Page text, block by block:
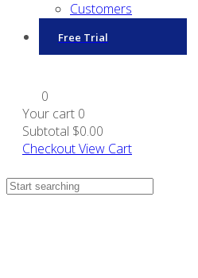
Customers
Free Trial
0
Your cart 0
Subtotal $0.00
CheckoutView Cart